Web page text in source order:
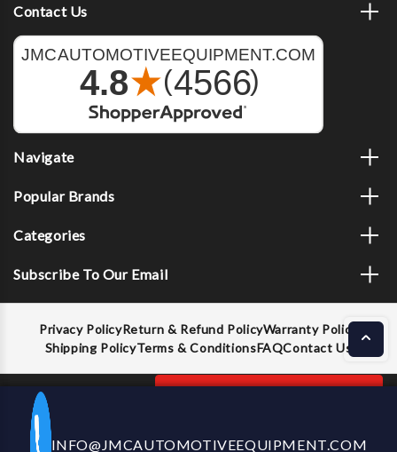
Decrease
Increase
ADD TO CART
Contact Us
Navigate
Popular Brands
Categories
Subscribe To Our Email
Privacy PolicyReturn & Refund PolicyWarranty Policy
Shipping PolicyTerms & ConditionsFAQContact Us
CALL US NOW
INFO@JMCAUTOMOTIVEEQUIPMENT.COM